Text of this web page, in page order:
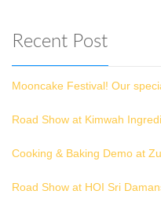
Recent Post
Mooncake Festival! Our
Road Show at Kimwah
Cooking & Baking Demo at
Road Show at HOI Sri